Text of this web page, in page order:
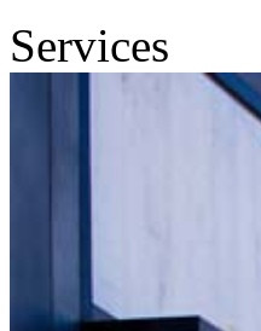
Services